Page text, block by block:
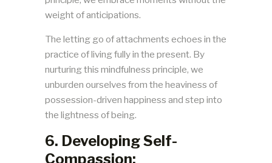
weight of anticipations.
The letting go of attachments echoes in the
practice of living fully in the present. By
nurturing this mindfulness principle, we
unburden ourselves from the heaviness of
possession-driven happiness and step into
the lightness of being.
6. Developing Self-
Compassion: